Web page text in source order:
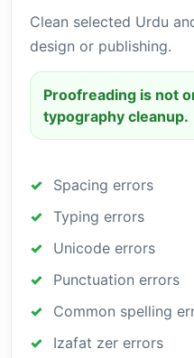
Clean selected Urdu
design or publishing.
Proofreading is not
typography cleanup.
Spacing errors
Typing errors
Unicode errors
Punctuation errors
Common spelling
Izafat zer errors